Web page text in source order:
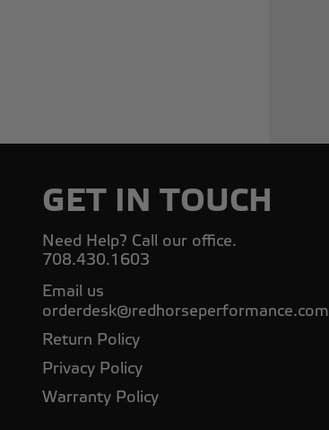
GET IN TOUCH
Need Help? Call our office.
708.430.1603
Email us
orderdesk@redhorseperformance.com
Return Policy
Privacy Policy
Warranty Policy